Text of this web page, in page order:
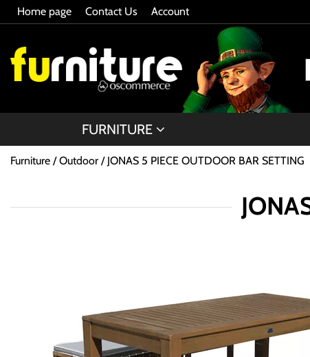
Home page Contact Us Account
FURNITURE
Furniture Outdoor JONAS 5 PIECE OUTDOOR BAR SETTING